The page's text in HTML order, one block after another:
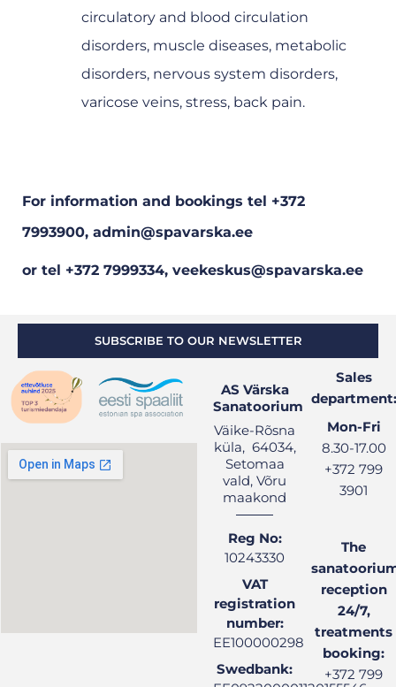
circulatory and blood circulation
disorders, muscle diseases, metabolic
disorders, nervous system disorders,
varicose veins, stress, back pain.
For information and bookings tel +372
7993900, admin@spavarska.ee
or tel +372 7999334, veekeskus@spavarska.ee
SUBSCRIBE TO OUR NEWSLETTER
AS Värska
Sanatoorium
Väike-Rõsna
küla, 64034,
Setomaa
vald, Võru
maakond
Reg No:
10243330
VAT
registration
number:
EE100000298
Swedbank:
Sales
Mon-Fri
8.30-17.00
+372 799
3901
The
reception
24/7,
treatments
booking:
+372 799